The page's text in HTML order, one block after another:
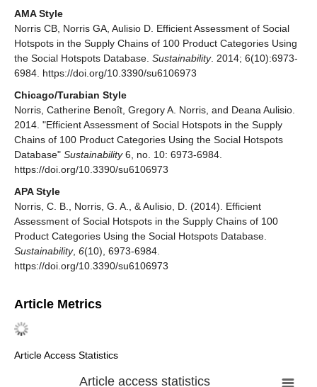
AMA Style
Norris CB, Norris GA, Aulisio D. Efficient Assessment of Social
Hotspots in the Supply Chains of 100 Product Categories Using
the Social Hotspots Database. Sustainability. 2014; 6(10):6973-
6984. https://doi.org/10.3390/su6106973
Chicago/Turabian Style
Norris, Catherine Benoît, Gregory A. Norris, and Deana Aulisio.
2014. "Efficient Assessment of Social Hotspots in the Supply
Chains of 100 Product Categories Using the Social Hotspots
Database" Sustainability6, no. 10: 6973-6984.
https://doi.org/10.3390/su6106973
APA Style
Norris, C. B., Norris, G. A., & Aulisio, D. (2014). Efficient
Assessment of Social Hotspots in the Supply Chains of 100
Product Categories Using the Social Hotspots Database.
Sustainability, 6(10), 6973-6984.
https://doi.org/10.3390/su6106973
Article Metrics
Article Access Statistics
Article access statistics